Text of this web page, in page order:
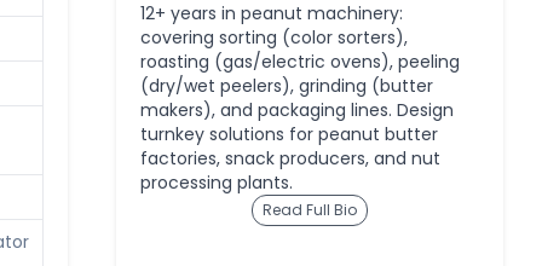
12+ years in peanut machinery:
covering sorting (color sorters),
roasting (gas/electric ovens), peeling
(dry/wet peelers), grinding (butter
makers), and packaging lines. Design
turnkey solutions for peanut butter
factories, snack producers, and nut
processing plants.
Read Full Bio